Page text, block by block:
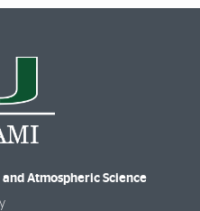
Atmospheric Science